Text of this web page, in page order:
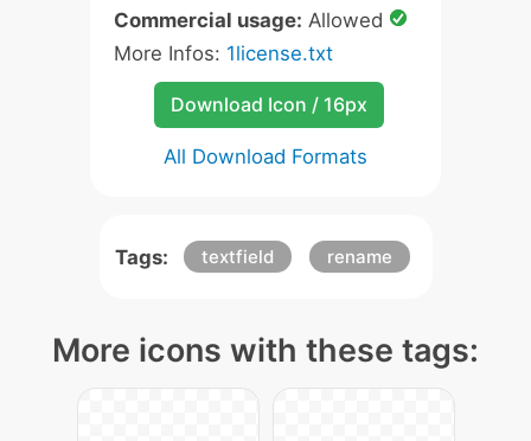
Commercial usage: Allowed
More Infos: 1license.txt
Download Icon / 16px
All Download Formats
Tags: textfield rename
More icons with these tags: